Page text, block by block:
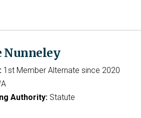
Nunneley
1st Member Alternate since 2020
Authority: Statute